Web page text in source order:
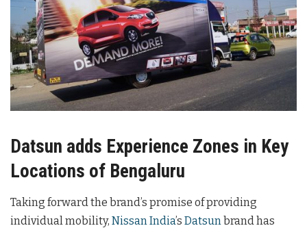
Datsun adds Experience Zones in Key
Locations of Bengaluru
Taking forward the brand’s promise of providing
individual mobility, Nissan India’s Datsun brand has